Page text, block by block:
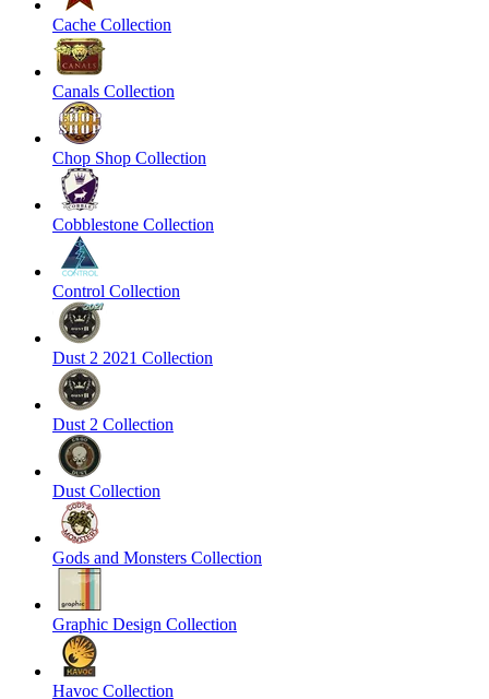
Cache Collection
Canals Collection
Chop Shop Collection
Cobblestone Collection
Control Collection
Dust 2 2021 Collection
Dust 2 Collection
Dust Collection
Gods and Monsters Collection
Graphic Design Collection
Havoc Collection